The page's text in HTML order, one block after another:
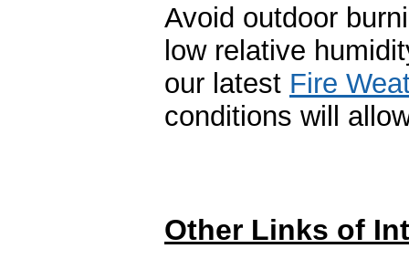
Avoid outdoor
low relative
our latest Fire
conditions will
Other Links of